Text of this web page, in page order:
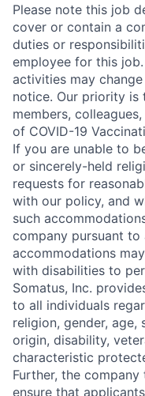
Please note this job
cover or contain a
duties or
employee for this
activities may
notice. Our priority is
members,
of COVID-19
If you are unable to
or sincerely-held
requests for
with our policy, and
such
company pursuant to
accommodations
with disabilities to
Somatus, Inc.
to all individuals
religion, gender, age,
origin, disability,
characteristic
Further, the
ensure that